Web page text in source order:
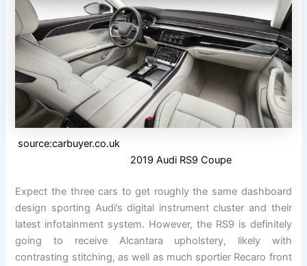
source:carbuyer.co.uk
2019 Audi RS9 Coupe
Expect the three cars to get roughly the same dashboard
design sporting Audi’s digital instrument cluster and their
latest infotainment system. However, the RS9 is definitely
going to receive Alcantara upholstery, likely with
contrasting stitching, as well as much sportier Recaro front